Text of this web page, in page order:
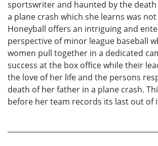
sportswriter and haunted by the
a plane crash which she learns was
Honeyball offers an intriguing and
perspective of minor league baseball
women pull together in a dedicated
success at the box office while their
the love of her life and the persons
death of her father in a plane crash.
before her team records its last out of